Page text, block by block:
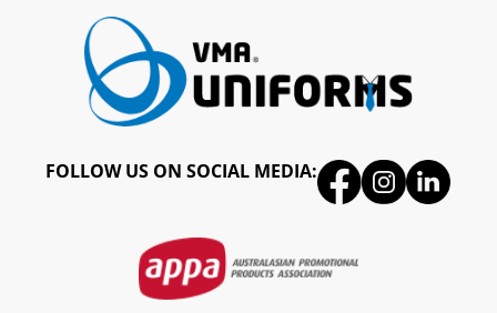
FOLLOW US ON SOCIAL MEDIA: